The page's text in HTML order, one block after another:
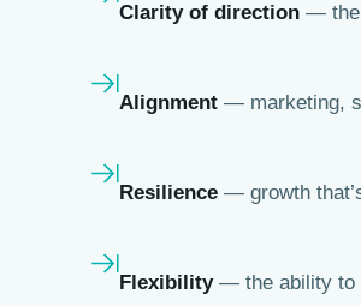
Clarity of direction — the
Alignment — marketing,
Resilience — growth
Flexibility— the ability to